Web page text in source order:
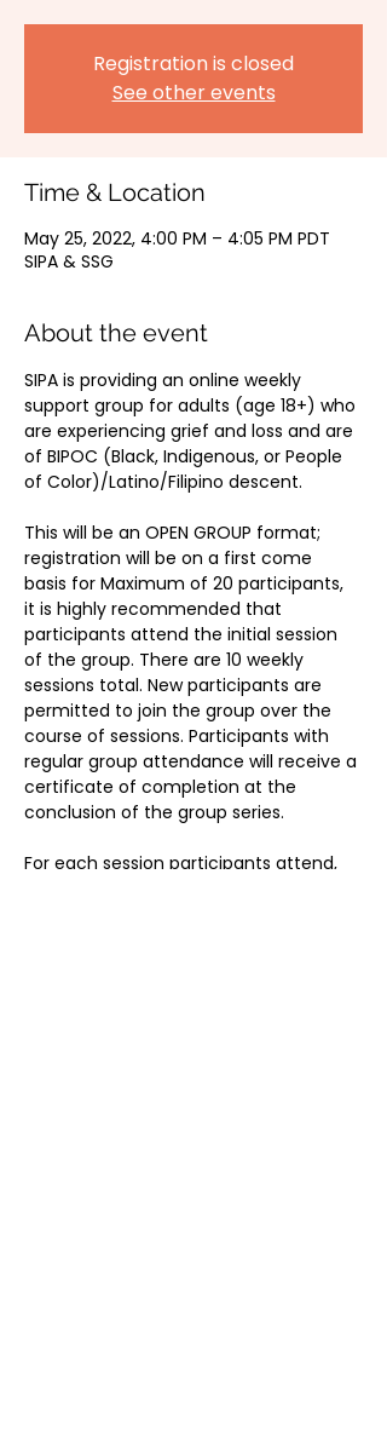
Registration is closed
See other events
Time & Location
May 25, 2022, 4:00 PM – 4:05 PM PDT
SIPA & SSG
About the event
SIPA is providing an online weekly
support group for adults (age 18+) who
are experiencing grief and loss and are
of BIPOC (Black, Indigenous, or People
of Color)/Latino/Filipino descent.
This will be an OPEN GROUP format;
registration will be on a first come
basis for Maximum of 20 participants,
it is highly recommended that
participants attend the initial session
of the group. There are 10 weekly
sessions total. New participants are
permitted to join the group over the
course of sessions. Participants with
regular group attendance will receive a
certificate of completion at the
conclusion of the group series.
For each session participants attend,